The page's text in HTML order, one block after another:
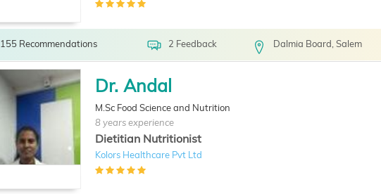
155 Recommendations 2 Feedback Dalmia Board, Salem
Dr. Andal
M.Sc Food Science and Nutrition
8 years experience
Dietitian Nutritionist
Kolors Healthcare Pvt Ltd